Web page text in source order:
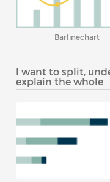
Barlinechart
I want to split,
explain the whole